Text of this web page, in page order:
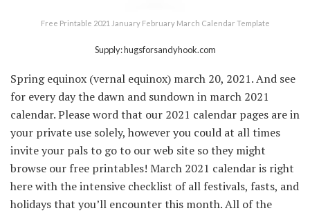
Free Printable 2021 January February March Calendar Template
Supply: hugsforsandyhook.com
Spring equinox (vernal equinox) march 20, 2021. And see
for every day the dawn and sundown in march 2021
calendar. Please word that our 2021 calendar pages are in
your private use solely, however you could at all times
invite your pals to go to our web site so they might
browse our free printables! March 2021 calendar is right
here with the intensive checklist of all festivals, fasts, and
holidays that you’ll encounter this month. All of the